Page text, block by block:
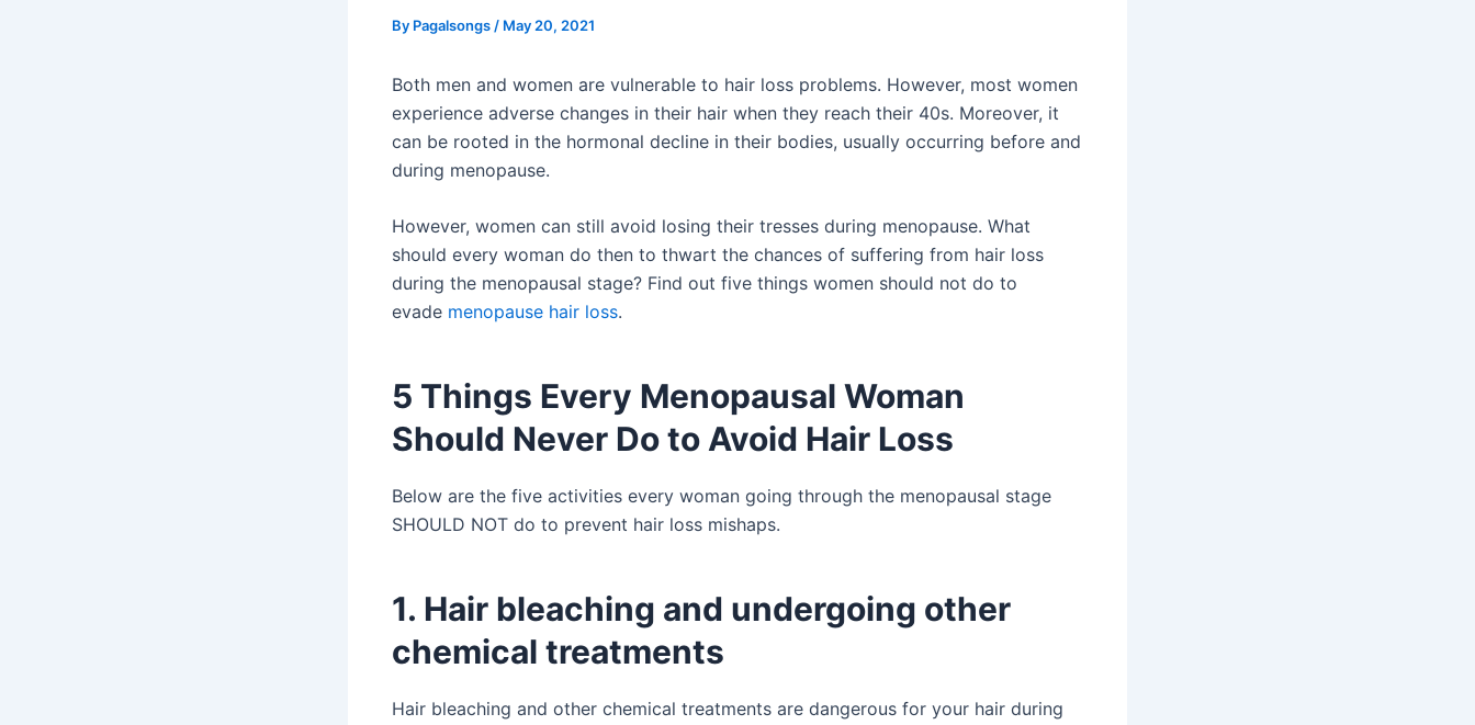
By Pagalsongs / May 20, 2021
Both men and women are vulnerable to hair loss problems. However, most women
experience adverse changes in their hair when they reach their 40s. Moreover, it
can be rooted in the hormonal decline in their bodies, usually occurring before and
during menopause.
However, women can still avoid losing their tresses during menopause. What
should every woman do then to thwart the chances of suffering from hair loss
during the menopausal stage? Find out five things women should not do to
evade menopause hair loss.
5 Things Every Menopausal Woman
Should Never Do to Avoid Hair Loss
Below are the five activities every woman going through the menopausal stage
SHOULD NOT do to prevent hair loss mishaps.
1. Hair bleaching and undergoing other
chemical treatments
Hair bleaching and other chemical treatments are dangerous for your hair during